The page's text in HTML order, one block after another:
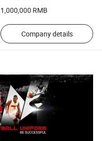
1,000,000 RMB
Company details